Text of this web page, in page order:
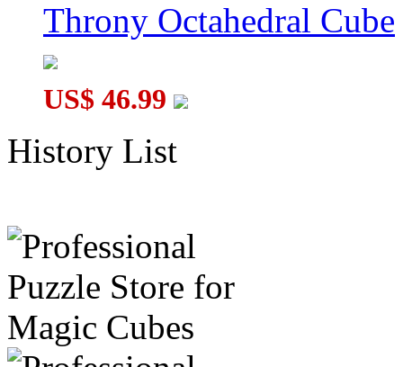
Throny Octahedral Cube
US$ 46.99
History List